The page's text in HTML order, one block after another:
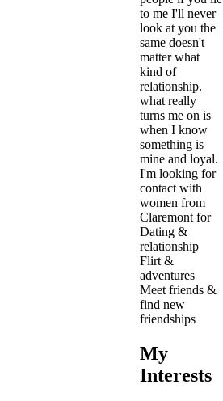
to me I'll never
look at you the
same doesn't
matter what
kind of
relationship.
what really
turns me on is
when I know
something is
mine and loyal.
I'm looking for
contact with
women from
Claremont for
Dating &
relationship
Flirt &
adventures
Meet friends &
find new
friendships
My
Interests